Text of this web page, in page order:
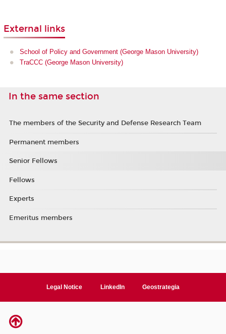
External links
School of Policy and Government (George Mason University)
TraCCC (George Mason University)
In the same section
The members of the Security and Defense Research Team
Permanent members
Senior Fellows
Fellows
Experts
Emeritus members
Legal Notice LinkedIn Geostrategia